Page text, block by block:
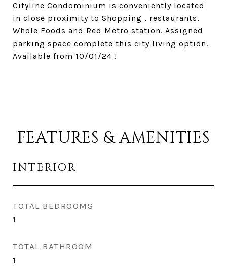
Cityline Condominium is conveniently located
in close proximity to Shopping , restaurants,
Whole Foods and Red Metro station. Assigned
parking space complete this city living option.
Available from 10/01/24 !
FEATURES & AMENITIES
INTERIOR
TOTAL BEDROOMS
1
TOTAL BATHROOM
1